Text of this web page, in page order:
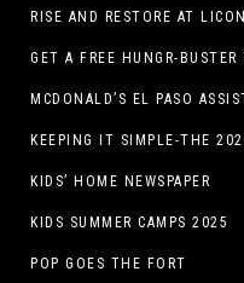
RISE AND RESTORE AT
KEEPING IT SIMPLE-THE
KIDS’ HOME NEWSPAPER
KIDS SUMMER CAMPS 2025
POP GOES THE FORT